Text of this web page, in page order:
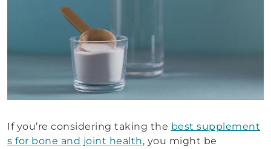
If you’re considering taking the best supplement
s for bone and joint health, you might be